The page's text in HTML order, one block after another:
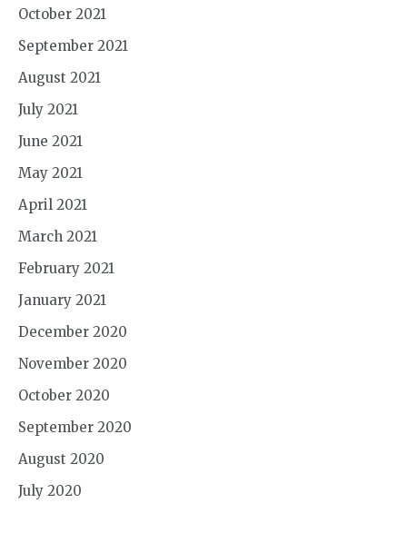
October 2021
September 2021
August 2021
July 2021
June 2021
May 2021
April 2021
March 2021
February 2021
January 2021
December 2020
November 2020
October 2020
September 2020
August 2020
July 2020